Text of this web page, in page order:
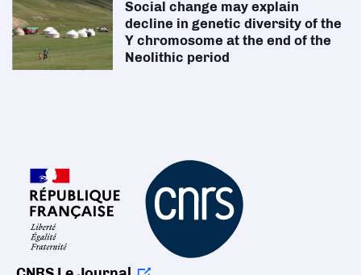
Social change may explain
decline in genetic diversity of the
Y chromosome at the end of the
Neolithic period